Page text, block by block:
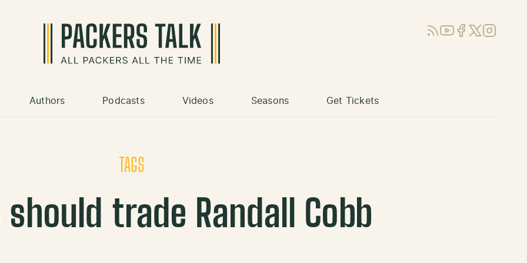
RSSYouTube
Facebook
X (Twitter)
Instagram
Authors Podcasts Videos Seasons Get Tickets
TAGS
should trade Randall Cobb